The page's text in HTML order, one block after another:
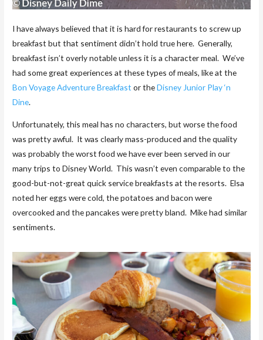
I have always believed that it is hard for restaurants to screw up
breakfast but that sentiment didn’t hold true here. Generally,
breakfast isn’t overly notable unless it is a character meal. We’ve
had some great experiences at these types of meals, like at the
Bon Voyage Adventure Breakfast or theDisney Junior Play ‘n
Dine.
Unfortunately, this meal has no characters, but worse the food
was pretty awful. It was clearly mass-produced and the quality
was probably the worst food we have ever been served in our
many trips to Disney World. This wasn’t even comparable to the
good-but-not-great quick service breakfasts at the resorts. Elsa
noted her eggs were cold, the potatoes and bacon were
overcooked and the pancakes were pretty bland. Mike had similar
sentiments.